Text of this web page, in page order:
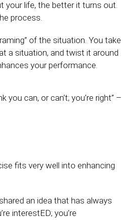
your life, the better it turns out.
process.
of the situation. You take
a situation, and twist it around
your performance.
you can, or can’t; you’re right” –
fits very well into enhancing
an idea that has always
interestED; you’re